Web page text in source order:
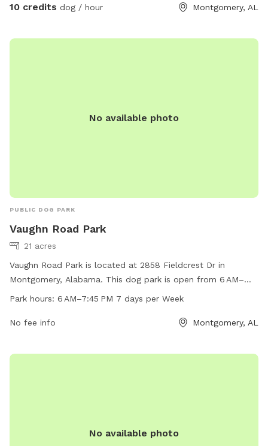
10 credits dog / hour Montgomery, AL
No available photo
PUBLIC DOG PARK
Vaughn Road Park
21 acres
Vaughn Road Park is located at 2858 Fieldcrest Dr in
Montgomery, Alabama. This dog park is open from 6 AM–
7:45 PM seven days per week and offers a variety of
information, visit their website at funinmontgomery.com or
Park hours: 6 AM–7:45 PM 7 days per Week
No fee info Montgomery, AL
No available photo